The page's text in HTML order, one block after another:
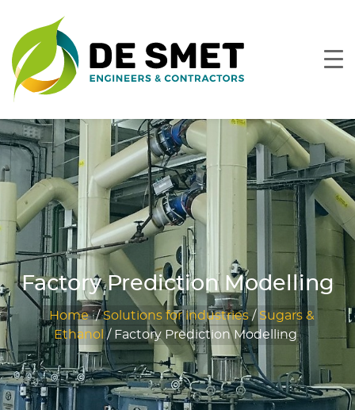
Factory Prediction Modelling
Home /Solutions for industries/ Sugars &
Ethanol / Factory Prediction Modelling